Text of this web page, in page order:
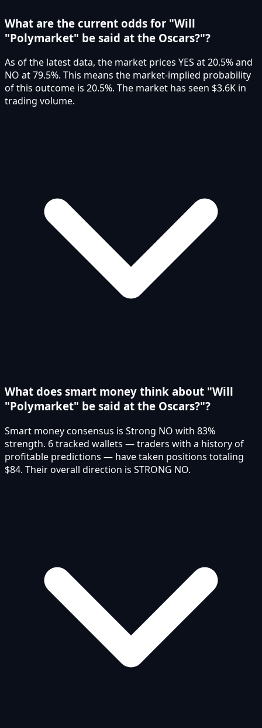
What are the current odds for "Will
"Polymarket" be said at the Oscars?"?
As of the latest data, the market prices YES at 20.5% and
NO at 79.5%. This means the market-implied probability
of this outcome is 20.5%. The market has seen $3.6K in
trading volume.
What does smart money think about "Will
"Polymarket" be said at the Oscars?"?
Smart money consensus is Strong NO with 83%
strength. 6 tracked wallets — traders with a history of
profitable predictions — have taken positions totaling
$84. Their overall direction is STRONG NO.